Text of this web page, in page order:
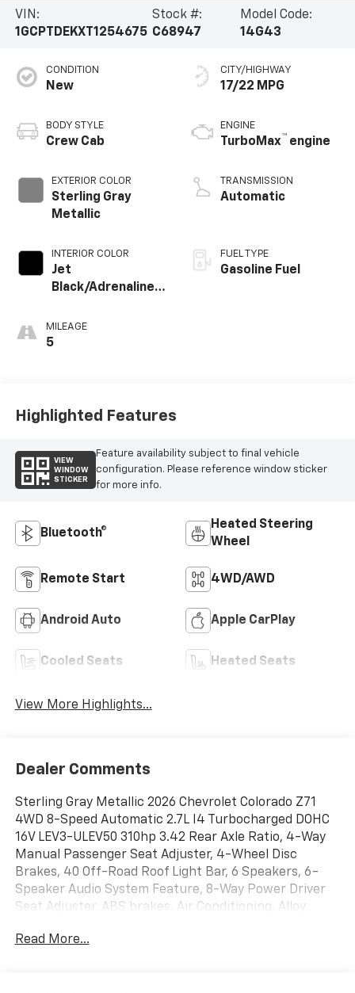
VIN:
1GCPTDEKXT1254675
Stock #:
C68947
Model Code:
14G43
CONDITION
New
BODY STYLE
Crew Cab
EXTERIOR COLOR
Sterling Gray
Metallic
INTERIOR COLOR
Jet
Black/Adrenaline
Leather-
Appointed Front
MILEAGE
5
CITY/HIGHWAY
17/22 MPG
ENGINE
TurboMax™ engine
TRANSMISSION
Automatic
FUEL TYPE
Gasoline Fuel
Highlighted Features
VIEW
WINDOW
STICKER
Feature availability subject to final vehicle
configuration. Please reference window sticker
for more info.
Bluetooth®
Heated Steering
Wheel
Remote Start 4WD/AWD
Android Auto Apple CarPlay
Cooled Seats Heated Seats
View More Highlights...
Dealer Comments
Sterling Gray Metallic 2026 Chevrolet Colorado Z71
4WD 8-Speed Automatic 2.7L I4 Turbocharged DOHC
16V LEV3-ULEV50 310hp 3.42 Rear Axle Ratio, 4-Way
Manual Passenger Seat Adjuster, 4-Wheel Disc
Brakes, 40 Off-Road Roof Light Bar, 6 Speakers, 6-
Speaker Audio System Feature, 8-Way Power Driver
Seat Adjuster, ABS brakes, Air Conditioning, Alloy
CarPlay/Android Auto, Auto High-beam Headlights,
Read More...